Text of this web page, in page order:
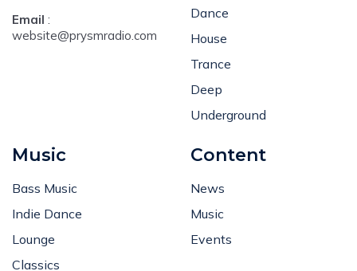
Email :
website@prysmradio.com
Dance
House
Trance
Deep
Underground
Music
Bass Music
Indie Dance
Lounge
Classics
Content
News
Music
Events